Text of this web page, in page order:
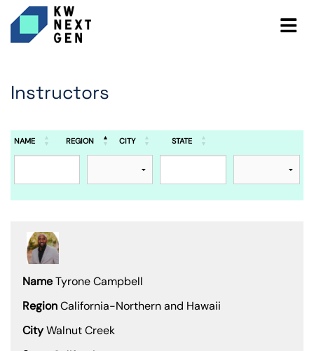
Instructors
NAME REGION CITY STATE
Tyrone Campbell
California-Northern and Hawaii
Walnut Creek